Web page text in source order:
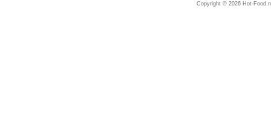
Copyright © 2026 Hot-